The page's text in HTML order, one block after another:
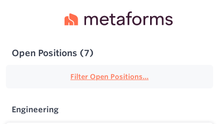
Open Positions (7)
Filter Open Positions...
Engineering